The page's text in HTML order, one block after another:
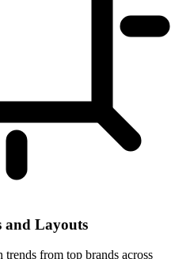
and Layouts
from top brands across